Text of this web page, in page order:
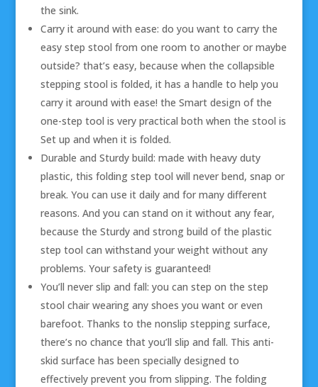
the sink.
Carry it around with ease: do you want to carry the
easy step stool from one room to another or maybe
outside? that’s easy, because when the collapsible
stepping stool is folded, it has a handle to help you
carry it around with ease! the Smart design of the
one-step tool is very practical both when the stool is
Set up and when it is folded.
Durable and Sturdy build: made with heavy duty
plastic, this folding step tool will never bend, snap or
break. You can use it daily and for many different
reasons. And you can stand on it without any fear,
because the Sturdy and strong build of the plastic
step tool can withstand your weight without any
problems. Your safety is guaranteed!
You’ll never slip and fall: you can step on the step
stool chair wearing any shoes you want or even
barefoot. Thanks to the nonslip stepping surface,
there’s no chance that you’ll slip and fall. This anti-
skid surface has been specially designed to
effectively prevent you from slipping. The folding